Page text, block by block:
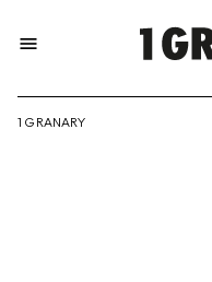
menu
1 GRANARY